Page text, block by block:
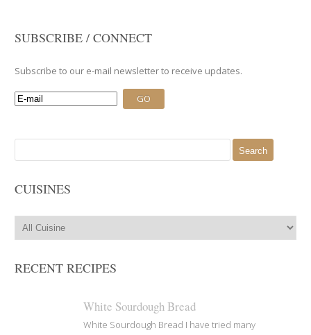
SUBSCRIBE / CONNECT
Subscribe to our e-mail newsletter to receive updates.
for:
CUISINES
RECENT RECIPES
White Sourdough Bread
White Sourdough Bread I have tried many